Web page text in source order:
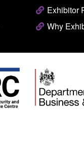
Exhibitor
Why